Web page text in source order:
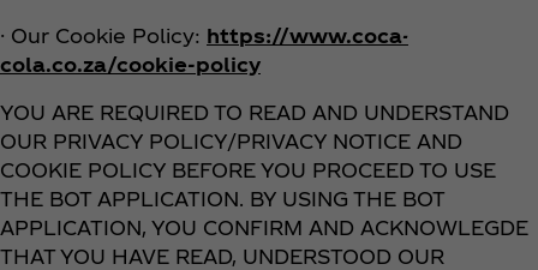
· Our Cookie Policy: https://www.coca-
cola.co.za/cookie-policy
YOU ARE REQUIRED TO READ AND UNDERSTAND
OUR PRIVACY POLICY/PRIVACY NOTICE AND
COOKIE POLICY BEFORE YOU PROCEED TO USE
THE BOT APPLICATION. BY USING THE BOT
APPLICATION, YOU CONFIRM AND ACKNOWLEGDE
THAT YOU HAVE READ, UNDERSTOOD OUR